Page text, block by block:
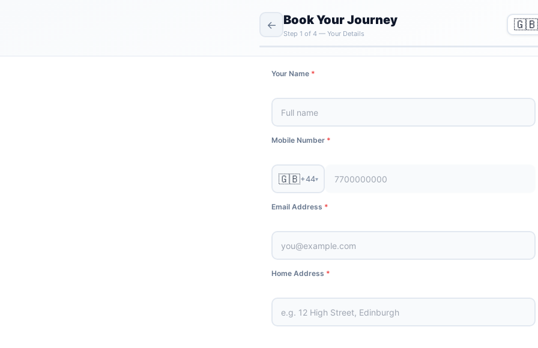
← Book Your Journey
Step 1 of 4 — Your Details
🇬🇧
Your Name *
Mobile Number *
🇬🇧+44▾
Email Address *
Home Address *